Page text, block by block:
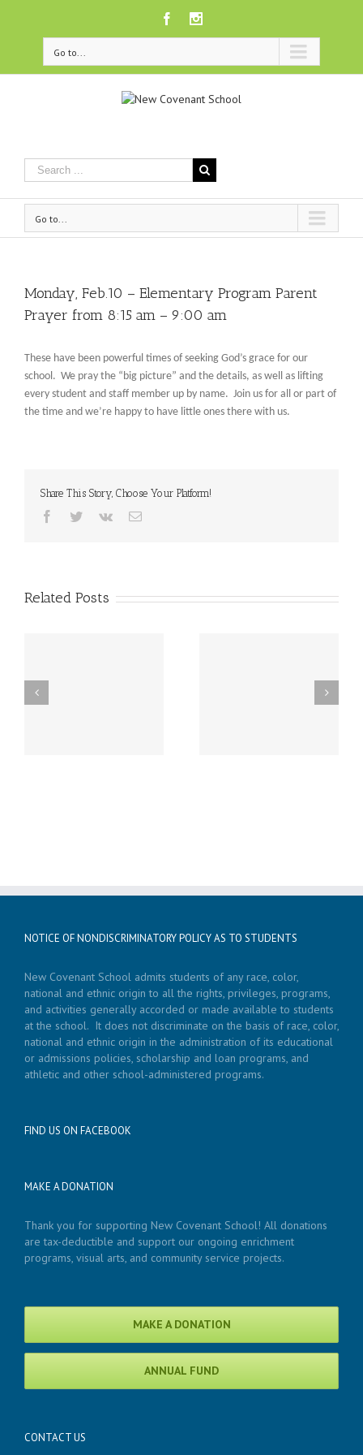
Facebook
Go to...
Go to...
Monday, Feb.10 – Elementary Program Parent
Prayer from 8:15 am – 9:00 am
These have been powerful times of seeking God’s grace for our
school. We pray the “big picture” and the details, as well as lifting
every student and staff member up by name. Join us for all or part of
the time and we’re happy to have little ones there with us.
Share This Story, Choose Your Platform!
Facebook
TwitterVk Email
Related Posts
Thursday, December
NOTICE OF NONDISCRIMINATORY POLICY AS TO STUDENTS
New Covenant School admits students of any race, color,
national and ethnic origin to all the rights, privileges, programs,
and activities generally accorded or made available to students
at the school. It does not discriminate on the basis of race, color,
national and ethnic origin in the administration of its educational
or admissions policies, scholarship and loan programs, and
athletic and other school-administered programs.
FIND US ON FACEBOOK
MAKE A DONATION
Thank you for supporting New Covenant School! All donations
are tax-deductible and support our ongoing enrichment
programs, visual arts, and community service projects.
MAKE A DONATION
ANNUAL FUND
CONTACT US